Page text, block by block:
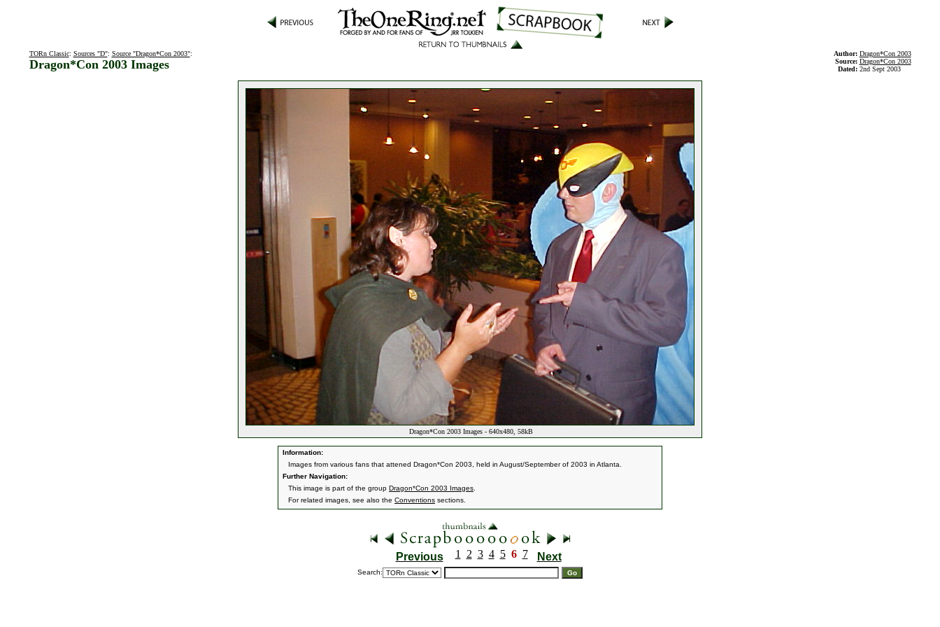
TORn Classic: Sources "D": Source "Dragon*Con 2003":
Dragon*Con 2003 Images
Author: Dragon*Con 2003
Source: Dragon*Con 2003
Dated: 2nd Sept 2003
Dragon*Con 2003 Images - 640x480, 58kB
Information:
Images from various fans that attened Dragon*Con 2003, held in August/September of 2003 in Atlanta.
Further Navigation:
This image is part of the group Dragon*Con 2003 Images
For related images, see also the Conventions sections.
Previous 1 2 3 4 5 6 7 Next
Search: